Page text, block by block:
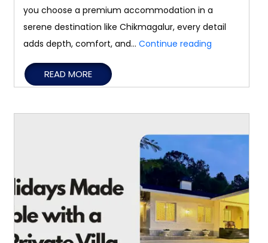
you choose a premium accommodation in a
serene destination like Chikmagalur, every detail
adds depth, comfort, and… Continue readingHow
Creates
READ MORE